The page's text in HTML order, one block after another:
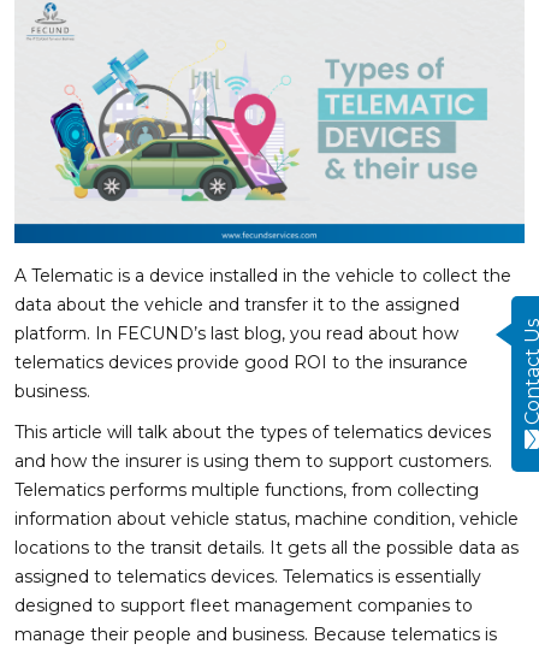
A Telematic is a device installed in the vehicle to collect the
data about the vehicle and transfer it to the assigned
platform. In FECUND’s last blog, you read about how
telematics devices provide good ROI to the insurance
business.
This article will talk about the types of telematics devices
and how the insurer is using them to support customers.
Telematics performs multiple functions, from collecting
information about vehicle status, machine condition, vehicle
locations to the transit details. It gets all the possible data as
assigned to telematics devices. Telematics is essentially
designed to support fleet management companies to
manage their people and business. Because telematics is